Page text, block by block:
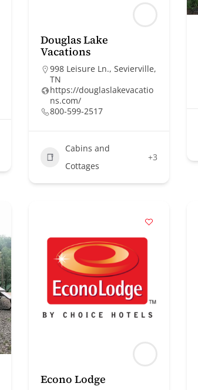
Douglas Lake
Vacations
998 Leisure Ln., Sevierville,
TN
https://douglaslakevacatio
ns.com/
800-599-2517
Cabins and
Cottages
+3
Econo Lodge